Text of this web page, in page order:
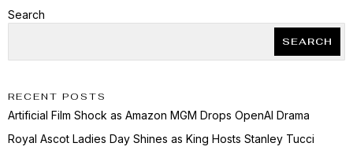
Search
SEARCH
RECENT POSTS
Artificial Film Shock as Amazon MGM Drops OpenAI Drama
Royal Ascot Ladies Day Shines as King Hosts Stanley Tucci